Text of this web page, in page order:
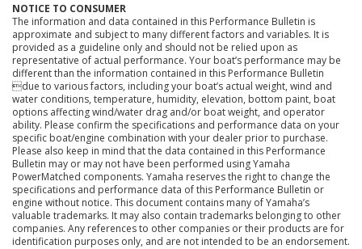
NOTICE TO CONSUMER
The information and data contained in this Performance Bulletin is
approximate and subject to many different factors and variables. It is
provided as a guideline only and should not be relied upon as
representative of actual performance. Your boat’s performance may be
different than the information contained in this Performance Bulletin
due to various factors, including your boat’s actual weight, wind and
water conditions, temperature, humidity, elevation, bottom paint, boat
options affecting wind/water drag and/or boat weight, and operator
ability. Please confirm the specifications and performance data on your
specific boat/engine combination with your dealer prior to purchase.
Please also keep in mind that the data contained in this Performance
Bulletin may or may not have been performed using Yamaha
PowerMatched components. Yamaha reserves the right to change the
specifications and performance data of this Performance Bulletin or
engine without notice. This document contains many of Yamaha’s
valuable trademarks. It may also contain trademarks belonging to other
companies. Any references to other companies or their products are for
identification purposes only, and are not intended to be an endorsement.